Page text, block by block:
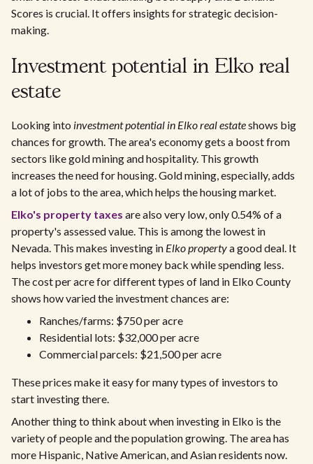
Scores is crucial. It offers insights for strategic decision-
making.
Investment potential in Elko real
estate
Looking into investment potential in Elko real estateshows big
chances for growth. The area's economy gets a boost from
sectors like gold mining and hospitality. This growth
increases the need for housing. Gold mining, especially, adds
a lot of jobs to the area, which helps the housing market.
Elko's property taxes are also very low, only 0.54% of a
property's assessed value. This is among the lowest in
Nevada. This makes investing in Elko propertya good deal. It
helps investors get more money back while spending less.
The cost per acre for different types of land in Elko County
shows how varied the investment chances are:
Ranches/farms: $750 per acre
Residential lots: $32,000 per acre
Commercial parcels: $21,500 per acre
These prices make it easy for many types of investors to
start investing there.
Another thing to think about when investing in Elko is the
variety of people and the population growing. The area has
more Hispanic, Native American, and Asian residents now.